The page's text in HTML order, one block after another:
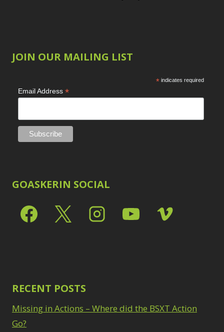
JOIN OUR MAILING LIST
* indicates required
Email Address *
GOASKERIN SOCIAL
RECENT POSTS
Missing in Actions – Where did the BSXT Action
Go?